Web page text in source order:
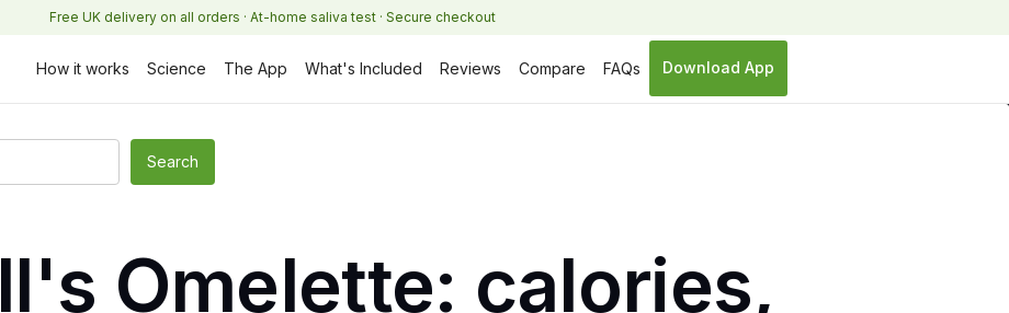
Free UK delivery on all orders · At-home saliva test · Secure checkout
How it works Science The App What's Included Reviews Compare FAQs Download App
Omelette: calories,